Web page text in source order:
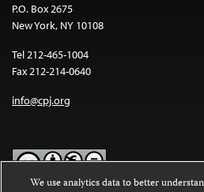
P.O. Box 2675
New York, NY 10108
Tel 212-465-1004
Fax 212-214-0640
info@cpj.org
We use analytics data to better